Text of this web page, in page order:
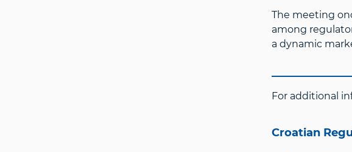
The meeting
among
a dynamic
For additional
Croatian